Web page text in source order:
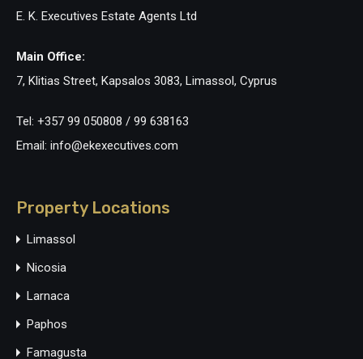
E. K. Executives Estate Agents Ltd
Main Office:
7, Klitias Street, Kapsalos 3083, Limassol, Cyprus
Tel: +357 99 050808 / 99 638163
Email: info@ekexecutives.com
Property Locations
Limassol
Nicosia
Larnaca
Paphos
Famagusta